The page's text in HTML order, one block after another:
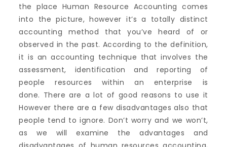
the place Human Resource Accounting comes
into the picture, however it’s a totally distinct
accounting method that you’ve heard of or
observed in the past. According to the definition,
it is an accounting technique that involves the
assessment, identification and reporting of
people resources within an enterprise is
done. There are a lot of good reasons to use it
However there are a few disadvantages also that
people tend to ignore. Don’t worry and we won’t,
as we will examine the advantages and